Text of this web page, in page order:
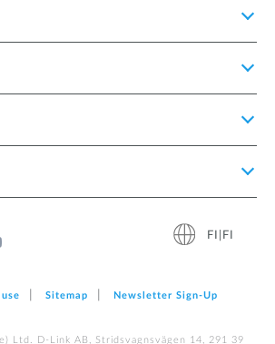
FI|FI
Sitemap Newsletter Sign‑Up
Ltd. D-Link AB, Stridsvagnsvägen 14, 291 39